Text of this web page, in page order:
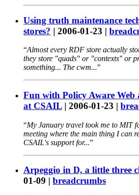
Using truth maintenance
stores? | 2006-01-23 |
Almost every RDF store actually
they store "quads" or "contexts" or
something... The cwm...
Fun with Policy Aware
at CSAIL | 2006-01-23 |
My January travel took me to MIT
meeting where the main thing I can
CSAIL's support for...
Arpeggio in D, a little three
01-09 | breadcrumbs